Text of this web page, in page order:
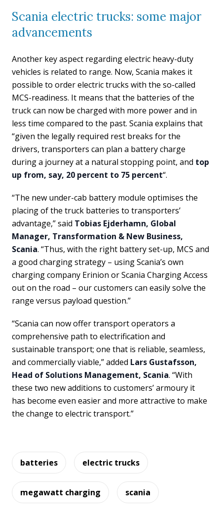
Scania electric trucks: some major
advancements
Another key aspect regarding electric heavy-duty
vehicles is related to range. Now, Scania makes it
possible to order electric trucks with the so-called
MCS-readiness. It means that the batteries of the
truck can now be charged with more power and in
less time compared to the past. Scania explains that
“given the legally required rest breaks for the
drivers, transporters can plan a battery charge
during a journey at a natural stopping point, and top
up from, say, 20 percent to 75 percent“.
“The new under-cab battery module optimises the
placing of the truck batteries to transporters’
advantage,” said Tobias Ejderhamn, Global
Manager, Transformation & New Business,
Scania. “Thus, with the right battery set-up, MCS and
a good charging strategy – using Scania’s own
charging company Erinion or Scania Charging Access
out on the road – our customers can easily solve the
range versus payload question.”
“Scania can now offer transport operators a
comprehensive path to electrification and
sustainable transport; one that is reliable, seamless,
and commercially viable,” added Lars Gustafsson,
Head of Solutions Management, Scania. “With
these two new additions to customers’ armoury it
has become even easier and more attractive to make
the change to electric transport.”
batteries electric trucks
megawatt charging scania